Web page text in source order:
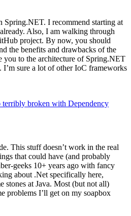
Spring.NET. I recommend starting at
Also, I am walking through
project. By now, you should
the benefits and drawbacks of the
you to the architecture of Spring.NET
sure a lot of other IoC frameworks
terribly broken with Dependency
This stuff doesn’t work in the real
that could have (and probably
geeks 10+ years ago with fancy
about .Net specifically here,
stones at Java. Most (but not all)
problems I’ll get on my soapbox